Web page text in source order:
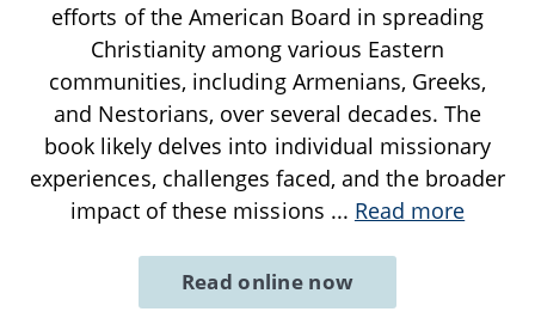
efforts of the American Board in spreading
Christianity among various Eastern
communities, including Armenians, Greeks,
and Nestorians, over several decades. The
book likely delves into individual missionary
experiences, challenges faced, and the broader
impact of these missions ... Read more
Read online now